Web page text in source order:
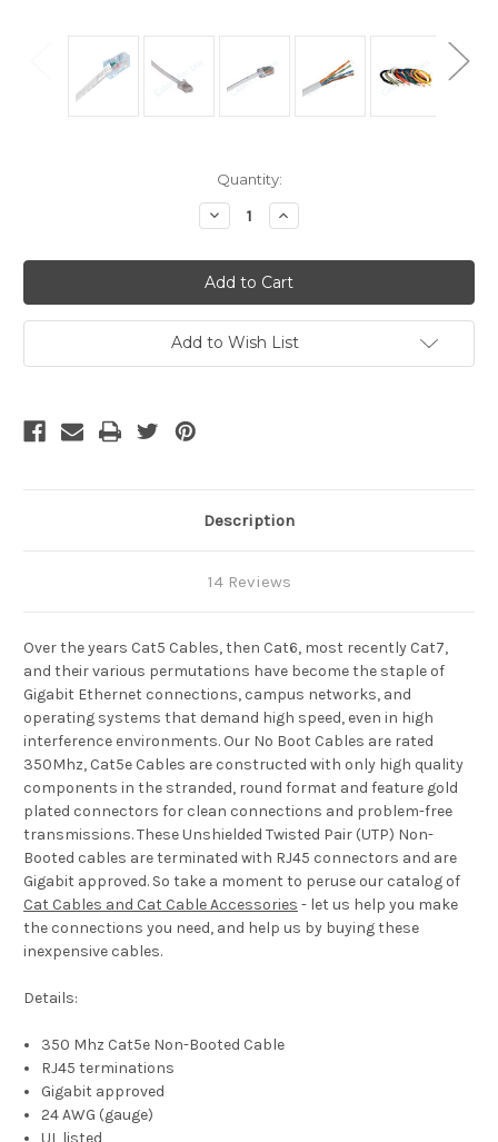
Quantity:
Decrease
Quantity
Cat
5
Cable
-
3
Foot
White,
Crimped
Increase
Quantity
Cat
5
Cable
-
3
Foot
White,
Crimped
Add to Wish List
Description
14 Reviews
Over the years Cat5 Cables, then Cat6, most recently Cat7,
and their various permutations have become the staple of
Gigabit Ethernet connections, campus networks, and
operating systems that demand high speed, even in high
interference environments. Our No Boot Cables are rated
350Mhz, Cat5e Cables are constructed with only high quality
components in the stranded, round format and feature gold
plated connectors for clean connections and problem-free
transmissions. These Unshielded Twisted Pair (UTP) Non-
Booted cables are terminated with RJ45 connectors and are
Gigabit approved. So take a moment to peruse our catalog of
Cat Cables and Cat Cable Accessories - let us help you make
the connections you need, and help us by buying these
inexpensive cables.
Details:
350 Mhz Cat5e Non-Booted Cable
RJ45 terminations
Gigabit approved
24 AWG (gauge)